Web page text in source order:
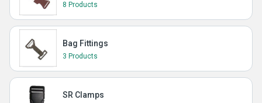
8 Products
Bag Fittings
3 Products
SR Clamps